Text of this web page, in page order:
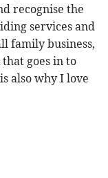
recognise the
services and
family business,
goes in to
also why I love